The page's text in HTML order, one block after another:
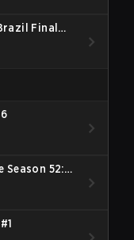
Final
Season 52: